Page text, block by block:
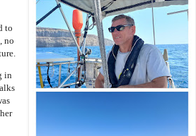
to
no
in